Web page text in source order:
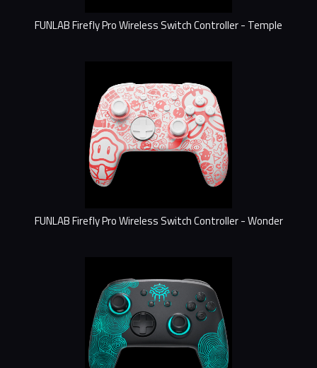
FUNLAB Firefly Pro Wireless Switch Controller - Temple
FUNLAB Firefly Pro Wireless Switch Controller - Wonder